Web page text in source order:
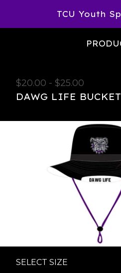
TCU Youth
$20.00 - $25.00
DAWG LIFE